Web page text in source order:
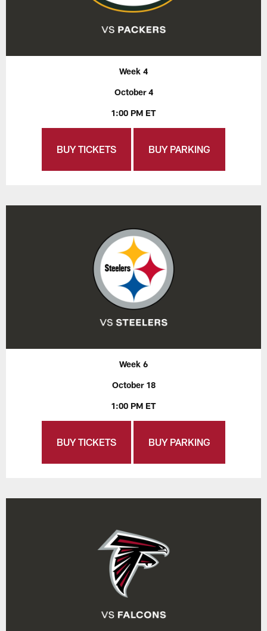
Week 4
October 4
1:00 PM ET
BUY TICKETS BUY PARKING
Week 6
October 18
1:00 PM ET
BUY TICKETS BUY PARKING